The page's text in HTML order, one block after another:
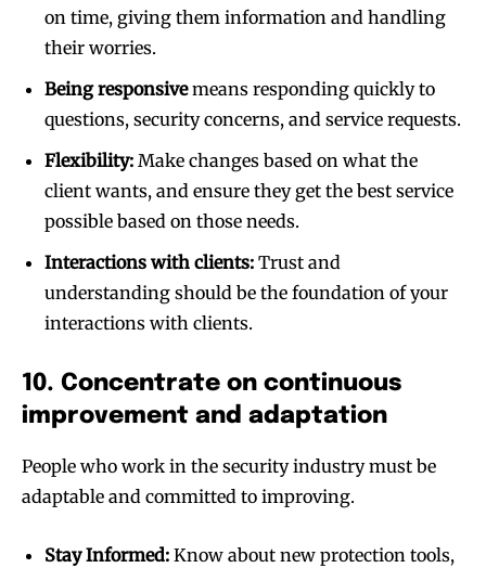
on time, giving them information and handling
their worries.
Being responsivemeans responding quickly to
questions, security concerns, and service requests.
Flexibility: Make changes based on what the
client wants, and ensure they get the best service
possible based on those needs.
Interactions with clients: Trust and
understanding should be the foundation of your
interactions with clients.
10. Concentrate on continuous
improvement and adaptation
People who work in the security industry must be
adaptable and committed to improving.
Stay Informed: Know about new protection tools,